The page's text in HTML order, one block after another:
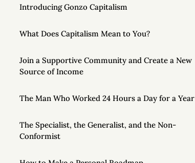
Introducing Gonzo Capitalism
What Does Capitalism Mean to You?
Join a Supportive Community and Create a New
Source of Income
The Man Who Worked 24 Hours a Day for a Year
The Specialist, the Generalist, and the Non-
Conformist